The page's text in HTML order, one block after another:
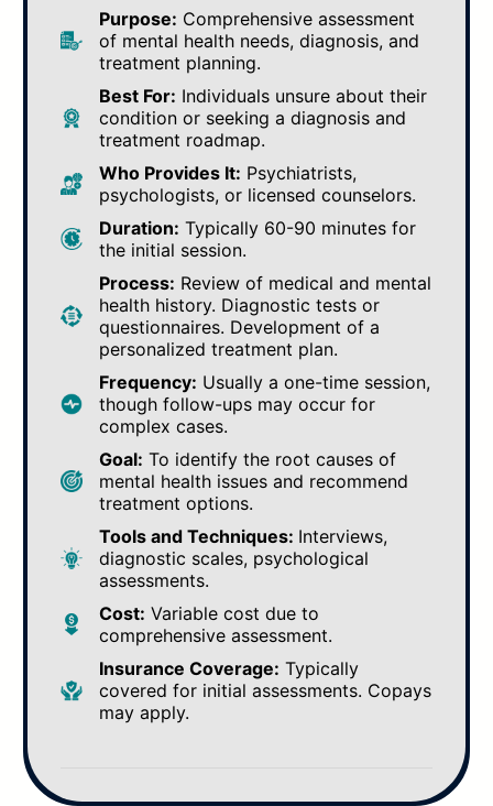
Purpose: Comprehensive assessment
of mental health needs, diagnosis, and
treatment planning.
Best For: Individuals unsure about their
condition or seeking a diagnosis and
treatment roadmap.
Who Provides It: Psychiatrists,
psychologists, or licensed counselors.
Duration: Typically 60-90 minutes for
the initial session.
Process: Review of medical and mental
health history. Diagnostic tests or
questionnaires. Development of a
personalized treatment plan.
Frequency: Usually a one-time session,
though follow-ups may occur for
complex cases.
Goal: To identify the root causes of
mental health issues and recommend
treatment options.
Tools and Techniques: Interviews,
diagnostic scales, psychological
assessments.
Cost: Variable cost due to
comprehensive assessment.
Insurance Coverage: Typically
covered for initial assessments. Copays
may apply.